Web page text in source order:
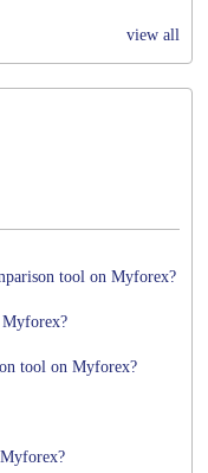
view all
tool on Myforex?
Myforex?
tool on Myforex?